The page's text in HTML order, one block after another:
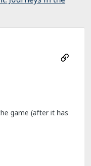
game (after it has